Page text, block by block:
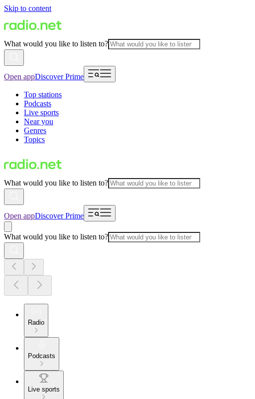
Skip to content
What would you like to listen to?
Open appDiscover Prime
Top stations
Podcasts
Live sports
Near you
Genres
Topics
What would you like to listen to?
Open appDiscover Prime
What would you like to listen to?
Radio
Podcasts
Live sports